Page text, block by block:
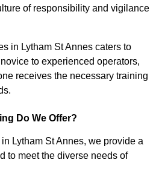
of responsibility and vigilance
in Lytham St Annes caters to
to experienced operators,
receives the necessary training
Do We Offer?
in Lytham St Annes, we provide a
to meet the diverse needs of